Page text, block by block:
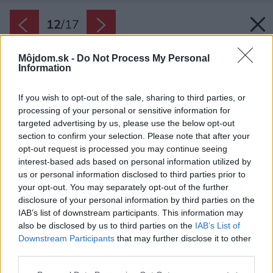
Môjdom.sk - Do Not Process My Personal
Information
If you wish to opt-out of the sale, sharing to third parties, or
processing of your personal or sensitive information for
targeted advertising by us, please use the below opt-out
section to confirm your selection. Please note that after your
opt-out request is processed you may continue seeing
interest-based ads based on personal information utilized by
us or personal information disclosed to third parties prior to
your opt-out. You may separately opt-out of the further
disclosure of your personal information by third parties on the
IAB’s list of downstream participants. This information may
also be disclosed by us to third parties on the IAB’s List of
Downstream Participants that may further disclose it to other
12/17